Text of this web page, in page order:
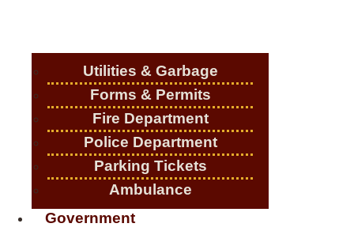
Utilities & Garbage
Forms & Permits
Fire Department
Police Department
Parking Tickets
Ambulance
Government